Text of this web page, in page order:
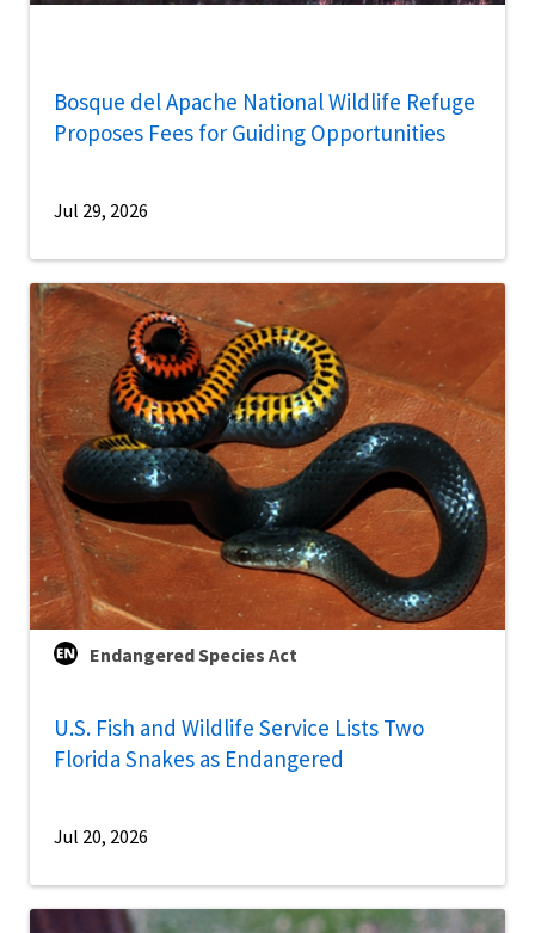
Bosque del Apache National Wildlife Refuge
Proposes Fees for Guiding Opportunities
Jul 29, 2026
Endangered Species Act
U.S. Fish and Wildlife Service Lists Two
Florida Snakes as Endangered
Jul 20, 2026